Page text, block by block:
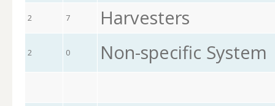
2 7 Harvesters
2 0 Non-specific System